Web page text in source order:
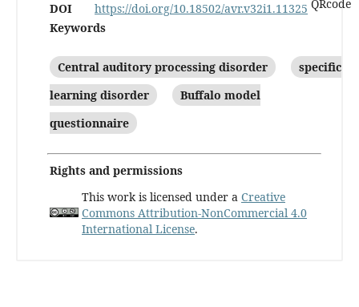
DOI
https://doi.org/10.18502/avr.v32i1.11325
Keywords
Central auditory processing disorder
specific
learning disorder
Buffalo model
questionnaire
Rights and permissions
This work is licensed under a Creative
Commons Attribution-NonCommercial 4.0
International License.